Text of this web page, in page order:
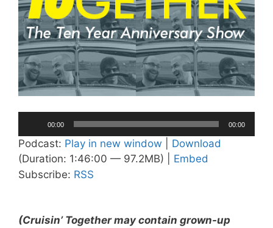
Player
00:00 00:00
Podcast: Play in new window
Download
(Duration: 1:46:00 — 97.2MB) | Embed
Subscribe: RSS
(Cruisin’ Together may contain grown-up